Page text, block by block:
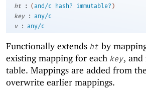
ht
: ( and/c hash? immutable? )
key
:
any/c
v
: any/c
Functionally extends ht by
existing mapping for each key, and
table. Mappings are added from
overwrite earlier mappings.